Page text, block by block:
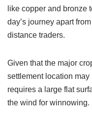
like copper and bronze
day’s journey apart
distance traders.
Given that the major
settlement location
requires a large flat
the wind for winnowing.